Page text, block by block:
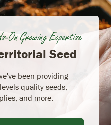
On Growing Expertise
Seed
been providing
quality seeds,
and more.